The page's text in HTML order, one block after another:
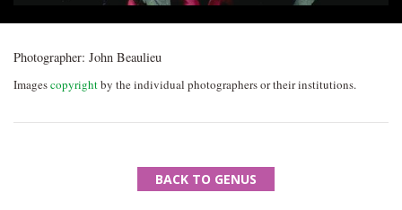
Photographer: John Beaulieu
Imagescopyrightby the individual photographers or their institutions.
BACK TO GENUS